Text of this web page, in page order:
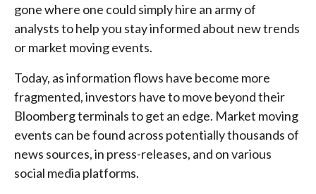
gone where one could simply hire an army of
analysts to help you stay informed about new trends
or market moving events.
Today, as information flows have become more
fragmented, investors have to move beyond their
Bloomberg terminals to get an edge. Market moving
events can be found across potentially thousands of
news sources, in press-releases, and on various
social media platforms.